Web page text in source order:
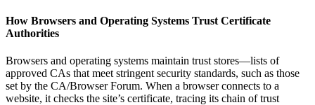
How Browsers and Operating Systems Trust Certificate
Authorities
Browsers and operating systems maintain trust stores—lists of
approved CAs that meet stringent security standards, such as those
set by the CA/Browser Forum. When a browser connects to a
website, it checks the site’s certificate, tracing its chain of trust